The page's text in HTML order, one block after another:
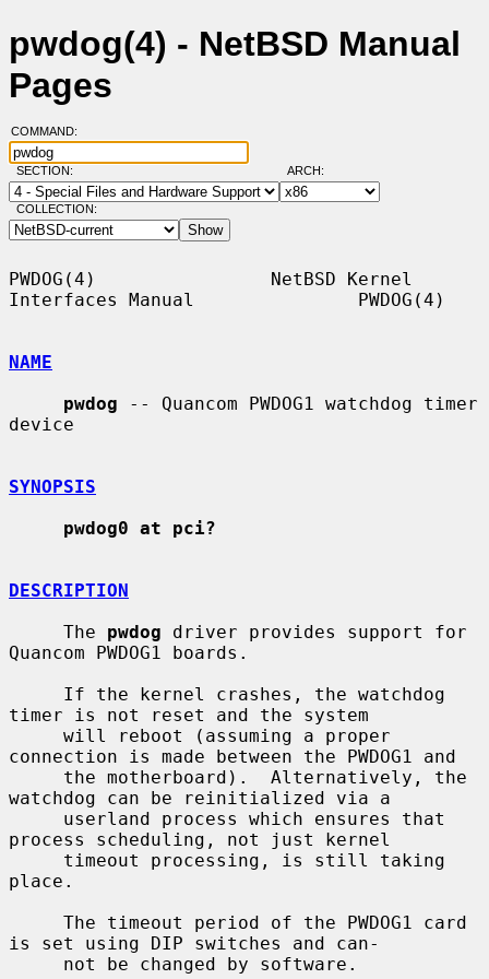
pwdog(4) - NetBSD Manual
Pages
COMMAND:
SECTION: ARCH:
COLLECTION:
PWDOG(4)                NetBSD Kernel
Interfaces Manual               PWDOG(4)
NAME
pwdog -- Quancom PWDOG1 watchdog timer
device
SYNOPSIS
pwdog0 at pci?
DESCRIPTION
     The
pwdog driver provides support for
Quancom PWDOG1 boards.
timer is not reset and the system
connection is made between the PWDOG1 and
watchdog can be reinitialized via a
process scheduling, not just kernel
place.
is set using DIP switches and can-